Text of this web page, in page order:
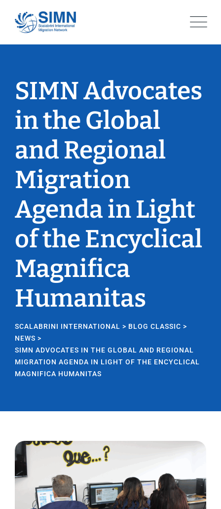
content
SIMN Advocates
in the Global
and Regional
Migration
Agenda in Light
of the Encyclical
Magnifica
Humanitas
SCALABRINI INTERNATIONAL > BLOG CLASSIC >
NEWS >
SIMN ADVOCATES IN THE GLOBAL AND REGIONAL
MIGRATION AGENDA IN LIGHT OF THE ENCYCLICAL
MAGNIFICA HUMANITAS